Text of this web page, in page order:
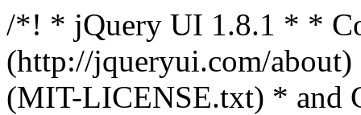
/*! * jQuery UI 1.8.1 * *
(http://jqueryui.com/
(MIT-LICENSE.txt) * and